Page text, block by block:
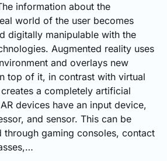
information about the
world of the user becomes
digitally manipulable with the
Augmented reality uses
and overlays new
top of it, in contrast with virtual
a completely artificial
devices have an input device,
and sensor. This can be
through gaming consoles, contact